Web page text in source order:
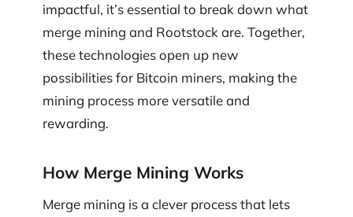
impactful, it’s essential to break down what
merge mining and Rootstock are. Together,
these technologies open up new
possibilities for Bitcoin miners, making the
mining process more versatile and
rewarding.
How Merge Mining Works
Merge mining is a clever process that lets